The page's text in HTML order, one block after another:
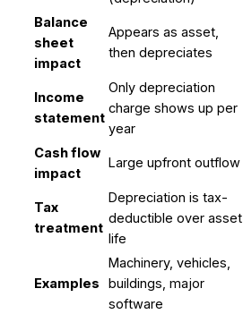
Balance
sheet
impact
Appears as asset,
then depreciates
Income
statement
Only depreciation
charge shows up per
year
Cash flow
impact
Large upfront outflow
Tax
treatment
Depreciation is tax-
deductible over asset
life
Examples
Machinery, vehicles,
buildings, major
software